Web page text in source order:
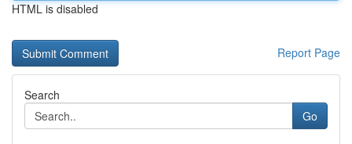
HTML is disabled
Report Page
Search
Go